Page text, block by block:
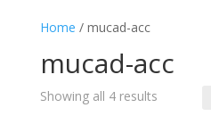
Home / mucad-acc
mucad-acc
Showing all 4 results